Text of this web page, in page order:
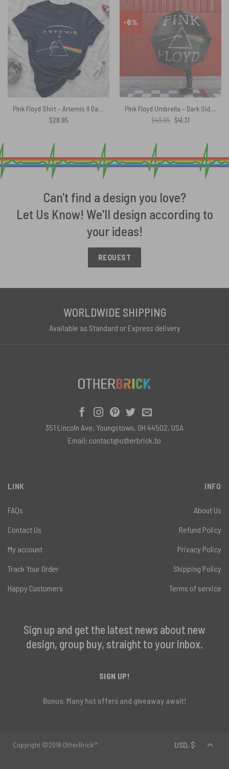
Pink Floyd Shirt – Artemis II Dark Side of the Moon Trendy 2026
$28.95
-6%
Pink Floyd Umbrella – Dark Side Of The Moon Distressed
$43.95 Original
price
$41.31Current
Can't find a design you love?
Let Us Know! We'll design according to
your ideas!
REQUEST
WORLDWIDE SHIPPING
Available as Standard or Express delivery
LINK
FAQs
Contact Us
My account
Track Your Order
Happy Customers
INFO
About Us
Refund Policy
Privacy Policy
Shipping Policy
Terms of service
Sign up and get the latest news about new
design, group buy, straight to your inbox.
SIGN UP!
Bonus: Many hot offers and giveaway await!
351 Lincoln Ave, Youngstown, OH 44502, USA
Email: contact@otherbrick.to
Copyright ©2018 OtherBrick™